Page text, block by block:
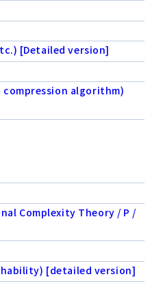
[Detailed version]
compression algorithm)
Complexity Theory / P /
[detailed version]